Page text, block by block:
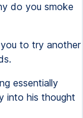
do you smoke
to try another
essentially
into his thought